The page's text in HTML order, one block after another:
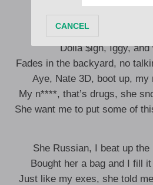
We did that shit so
Dolla $ign, Iggy, and
Fades in the backyard, no
Aye, Nate 3D, boot up, my
My n****, that’s drugs, she
She want me to put some of
She Russian, I beat up
Bought her a bag and I fill
Just like my exes, she told me